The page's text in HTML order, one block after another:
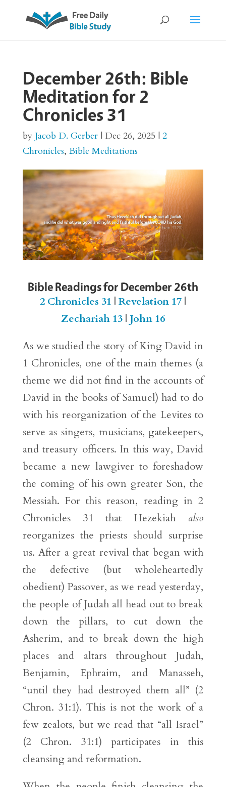
December 26th: Bible
Meditation for 2
Chronicles 31
by Jacob D. Gerber| Dec 26, 2025 | 2
Chronicles, Bible Meditations
Bible Readings for December 26th
2 Chronicles 31 | Revelation 17|
Zechariah 13| John 16
As we studied the story of King David in
1 Chronicles, one of the main themes (a
theme we did not find in the accounts of
David in the books of Samuel) had to do
with his reorganization of the Levites to
serve as singers, musicians, gatekeepers,
and treasury officers. In this way, David
became a new lawgiver to foreshadow
the coming of his own greater Son, the
Messiah. For this reason, reading in 2
Chronicles 31 that Hezekiah also
reorganizes the priests should surprise
us. After a great revival that began with
the defective (but wholeheartedly
obedient) Passover, as we read yesterday,
the people of Judah all head out to break
down the pillars, to cut down the
Asherim, and to break down the high
places and altars throughout Judah,
Benjamin, Ephraim, and Manasseh,
“until they had destroyed them all” (2
Chron. 31:1). This is not the work of a
few zealots, but we read that “all Israel”
(2 Chron. 31:1) participates in this
cleansing and reformation.